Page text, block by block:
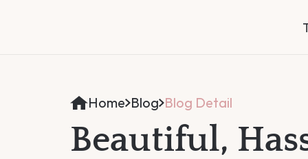
Home Blog Blog Detail
Beautiful,